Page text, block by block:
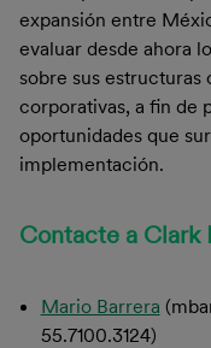
expansión entre
evaluar desde ahora
sobre sus estructuras
corporativas, a fin de
oportunidades que
implementación.
Contacte a Clark
Mario Barrera
55.7100.3124)